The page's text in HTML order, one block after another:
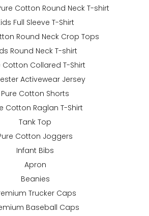
Cotton Round Neck T-shirt
Full Sleeve T-Shirt
Round Neck Crop Tops
Round Neck T-shirt
Cotton Collared T-Shirt
Activewear Jersey
Pure Cotton Shorts
Cotton Raglan T-Shirt
Tank Top
Cotton Joggers
Infant Bibs
Apron
Beanies
Trucker Caps
Baseball Caps